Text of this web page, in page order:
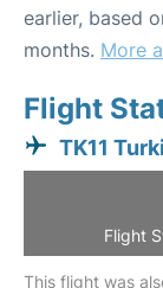
earlier, based
months. More
Flight
TK11
Flight
This flight was